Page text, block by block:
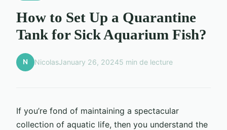
How to Set Up a Quarantine
Tank for Sick Aquarium Fish?
N NicolasJanuary 26, 20245 min de lecture
If you’re fond of maintaining a spectacular
collection of aquatic life, then you understand the